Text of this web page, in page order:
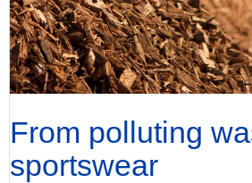
From polluting
sportswear